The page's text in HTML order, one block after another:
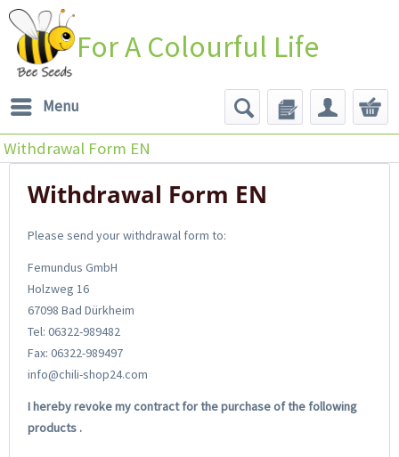
For A Colourful Life
Menu
Withdrawal Form EN
Withdrawal Form EN
Please send your withdrawal form to:
Femundus GmbH
Holzweg 16
67098 Bad Dürkheim
Tel: 06322-989482
Fax: 06322-989497
info@chili-shop24.com
I hereby revoke my contract for the purchase of the following
products .